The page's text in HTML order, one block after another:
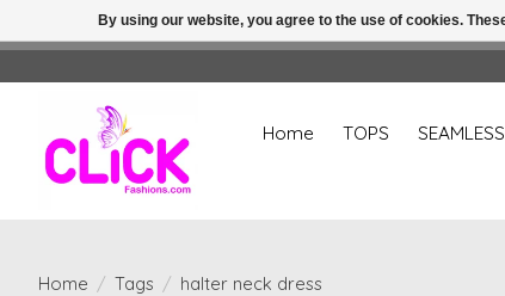
Home TOPS SEAMLESS
Home / Tags / halter neck dress
By using our website, you agree to the use of cookies.